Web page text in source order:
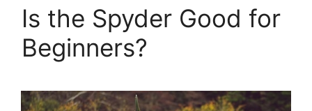
Is the Spyder Good for
Beginners?